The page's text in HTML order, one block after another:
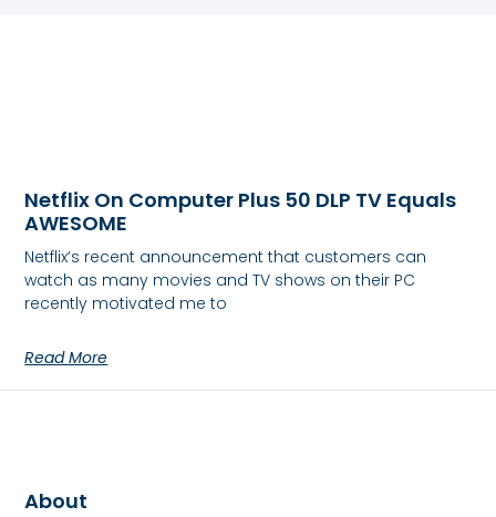
Netflix On Computer Plus 50 DLP TV Equals
AWESOME
Netflix‘s recent announcement that customers can
watch as many movies and TV shows on their PC
recently motivated me to
Read More
About